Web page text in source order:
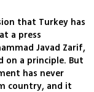
that Turkey has
a press
Javad Zarif,
on a principle. But
has never
country, and it